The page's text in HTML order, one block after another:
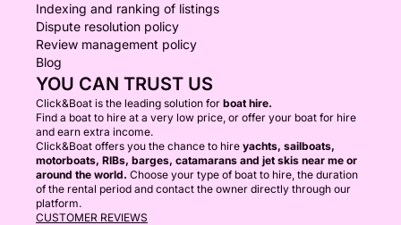
Indexing and ranking of listings
Dispute resolution policy
Review management policy
Blog
YOU CAN TRUST US
Click&Boat is the leading solution for boat hire.
Find a boat to hire at a very low price, or offer your boat for hire
and earn extra income.
Click&Boat offers you the chance to hire yachts, sailboats,
motorboats, RIBs, barges, catamarans and jet skis near me or
around the world. Choose your type of boat to hire, the duration
of the rental period and contact the owner directly through our
platform.
CUSTOMER REVIEWS